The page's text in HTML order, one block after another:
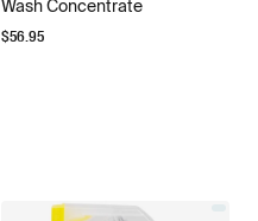
Wash Concentrate
$56.95